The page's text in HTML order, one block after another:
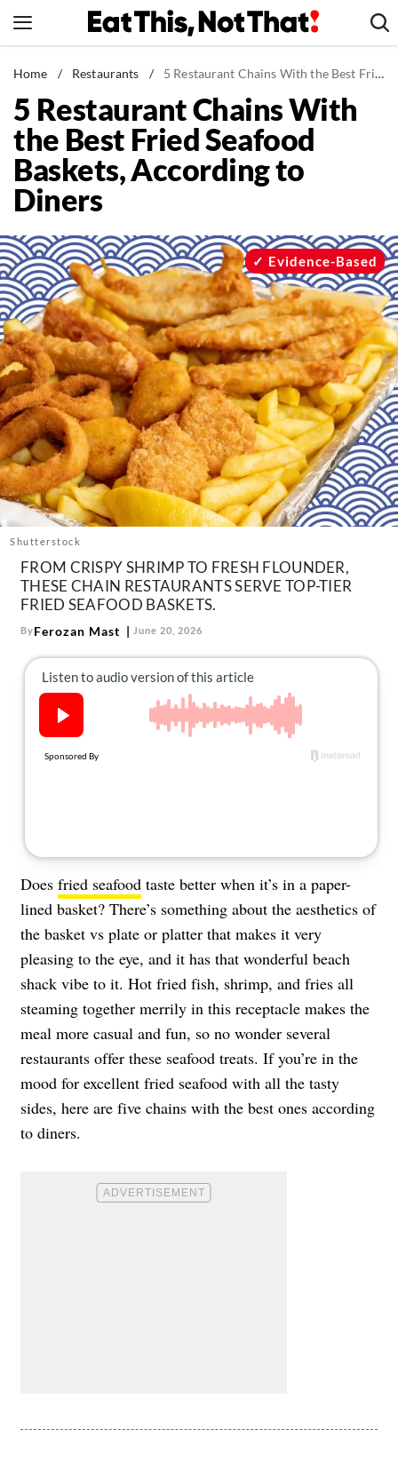
to
News
Healthy Eating
Groceries
Weight Loss
Restaurants
Drinks
Mind + Body
The Books
The Newsletter
About Us
Contact
Follow
us:
FacebookInstagram
TikTokPinterest
Home / Restaurants / 5 Restaurant Chains With the Best Fried Seafood Baskets, According to Diners
5 Restaurant Chains With
the Best Fried Seafood
Baskets, According to
Diners
Shutterstock
Evidence-Based
FROM CRISPY SHRIMP TO FRESH FLOUNDER,
THESE CHAIN RESTAURANTS SERVE TOP-TIER
FRIED SEAFOOD BASKETS.
ByFerozan Mast June 20, 2026
Does fried seafood taste better when it’s in a paper-
lined basket? There’s something about the aesthetics of
the basket vs plate or platter that makes it very
pleasing to the eye, and it has that wonderful beach
shack vibe to it. Hot fried fish, shrimp, and fries all
steaming together merrily in this receptacle makes the
meal more casual and fun, so no wonder several
restaurants offer these seafood treats. If you’re in the
mood for excellent fried seafood with all the tasty
sides, here are five chains with the best ones according
to diners.